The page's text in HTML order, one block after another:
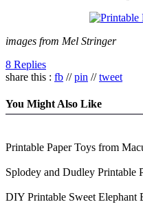
images from Mel Stringer
8 Replies
share this : fb //pin //tweet
You Might Also Like
Printable Paper Toys from
Splodey and Dudley Printable
DIY Printable Sweet Elephant